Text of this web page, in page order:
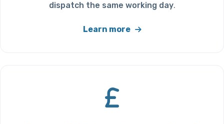
dispatch the same working day.
Learn more